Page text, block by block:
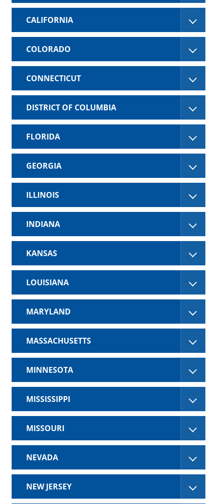
CALIFORNIA
COLORADO
CONNECTICUT
DISTRICT OF COLUMBIA
FLORIDA
GEORGIA
ILLINOIS
INDIANA
KANSAS
LOUISIANA
MARYLAND
MASSACHUSETTS
MINNESOTA
MISSISSIPPI
MISSOURI
NEVADA
NEW JERSEY